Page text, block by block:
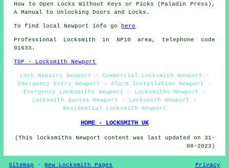
How to Open Locks Without Keys or Picks (Paladin Press),
A Manual to Unlocking Doors and Locks.
To find local Newport info go here
Professional Locksmith in NP10 area, telephone code
01633.
TOP - Locksmith Newport
Lock Repairs Newport - Commercial Locksmith Newport -
Emergency Entry Newport - Alarm Installation Newport -
Energency Locksmiths Newport - Locksmiths Newport -
Locksmith Quotes Newport - Locksmith Newport -
Residential Locksmith Newport
HOME - LOCKSMITH UK
(This locksmiths Newport content was last updated on 31-
08-2023)
Sitemap -New Locksmith Pages Privacy